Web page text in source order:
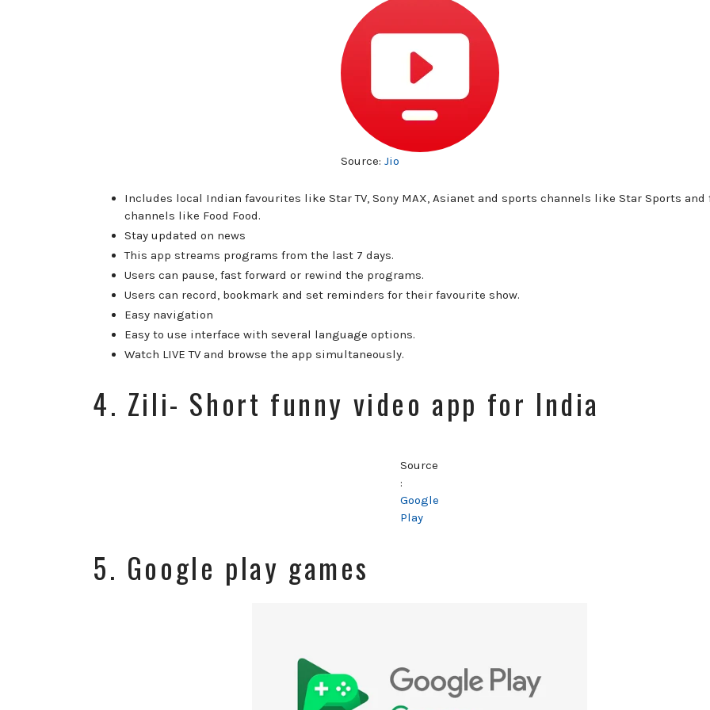
Source: Jio
Includes local Indian favourites like Star TV, Sony MAX, Asianet and sports channels like Star Sports and
channels like Food Food.
Stay updated on news
This app streams programs from the last 7 days.
Users can pause, fast forward or rewind the programs.
Users can record, bookmark and set reminders for their favourite show.
Easy navigation
Easy to use interface with several language options.
Watch LIVE TV and browse the app simultaneously.
4. Zili- Short funny video app for India
Source
:
Google
Play
5. Google play games